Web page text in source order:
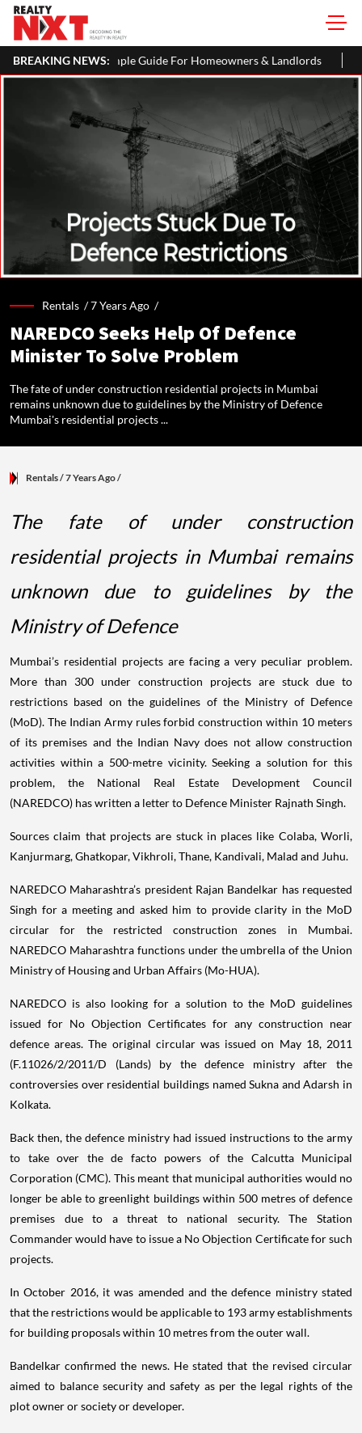
BREAKING NEWS:
Guide For Homeowners & Landlords Uttan-Virar Sea Link:
Rentals /7 Years Ago /
NAREDCO Seeks Help Of Defence
Minister To Solve Problem
The fate of under construction residential projects in Mumbai
remains unknown due to guidelines by the Ministry of Defence
Mumbai's residential projects ...
Rentals/ 7 Years Ago/
The fate of under construction
residential projects in Mumbai remains
unknown due to guidelines by the
Ministry of Defence
Mumbai’s residential projects are facing a very peculiar problem.
More than 300 under construction projects are stuck due to
restrictions based on the guidelines of the Ministry of Defence
(MoD). The Indian Army rules forbid construction within 10 meters
of its premises and the Indian Navy does not allow construction
activities within a 500-metre vicinity. Seeking a solution for this
problem, the National Real Estate Development Council
(NAREDCO) has written a letter to Defence Minister Rajnath Singh.
Sources claim that projects are stuck in places like Colaba, Worli,
Kanjurmarg, Ghatkopar, Vikhroli, Thane, Kandivali, Malad and Juhu.
NAREDCO Maharashtra’s president Rajan Bandelkar has requested
Singh for a meeting and asked him to provide clarity in the MoD
circular for the restricted construction zones in Mumbai.
NAREDCO Maharashtra functions under the umbrella of the Union
Ministry of Housing and Urban Affairs (Mo-HUA).
NAREDCO is also looking for a solution to the MoD guidelines
issued for No Objection Certificates for any construction near
defence areas. The original circular was issued on May 18, 2011
(F.11026/2/2011/D (Lands) by the defence ministry after the
controversies over residential buildings named Sukna and Adarsh in
Kolkata.
Back then, the defence ministry had issued instructions to the army
to take over the de facto powers of the Calcutta Municipal
Corporation (CMC). This meant that municipal authorities would no
longer be able to greenlight buildings within 500 metres of defence
premises due to a threat to national security. The Station
Commander would have to issue a No Objection Certificate for such
projects.
In October 2016, it was amended and the defence ministry stated
that the restrictions would be applicable to 193 army establishments
for building proposals within 10 metres from the outer wall.
Bandelkar confirmed the news. He stated that the revised circular
aimed to balance security and safety as per the legal rights of the
plot owner or society or developer.